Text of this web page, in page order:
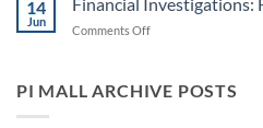
Role
Cash:
A
Guide
14
Jun
Comments Offon
Following
PI MALL ARCHIVE POSTS